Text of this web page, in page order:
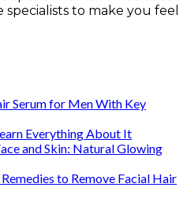
to make you feel
Serum for Men With Key
Everything About It
and Skin: Natural Glowing
to Remove Facial Hair